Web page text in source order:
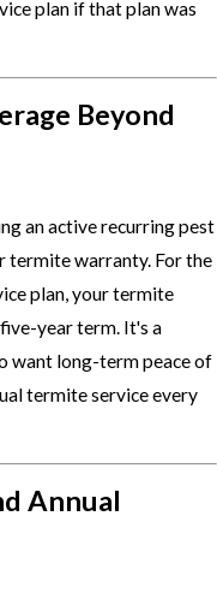
plan if that plan was
Beyond
an active recurring pest
termite warranty. For the
plan, your termite
year term. It's a
want long-term peace of
termite service every
Annual